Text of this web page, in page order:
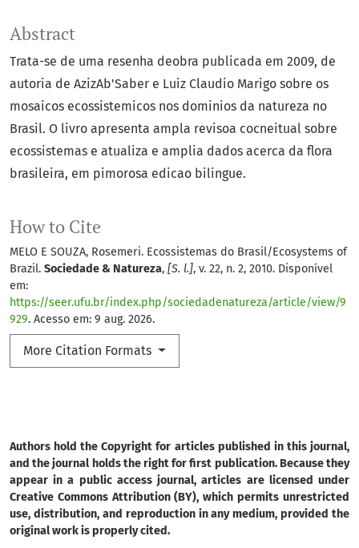
How to Cite
MELO E SOUZA, Rosemeri. Ecossistemas do Brasil/Ecosystems of
Brazil. Sociedade & Natureza, [S. l.], v. 22, n. 2, 2010. Disponível
em:
https://seer.ufu.br/index.php/sociedadenatureza/article/view/9
929. Acesso em: 9 aug. 2026.
More Citation Formats
Abstract
Trata-se de uma resenha deobra publicada em 2009, de
autoria de AzizAb'Saber e Luiz Claudio Marigo sobre os
mosaicos ecossistemicos nos dominios da natureza no
Brasil. O livro apresenta ampla revisoa cocneitual sobre
ecossistemas e atualiza e amplia dados acerca da flora
brasileira, em pimorosa edicao bilingue.
Authors hold the Copyright for articles published in this journal,
and the journal holds the right for first publication. Because they
appear in a public access journal, articles are licensed under
Creative Commons Attribution (BY), which permits unrestricted
use, distribution, and reproduction in any medium, provided the
original work is properly cited.